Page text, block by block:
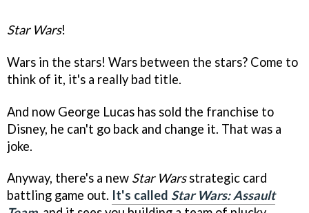
Star Wars!
Wars in the stars! Wars between the stars? Come to
think of it, it's a really bad title.
And now George Lucas has sold the franchise to
Disney, he can't go back and change it. That was a
joke.
Anyway, there's a new Star Warsstrategic card
battling game out. It's called Star Wars: Assault